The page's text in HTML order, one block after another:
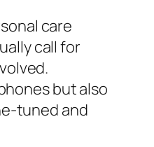
care
call for
but also
tuned and